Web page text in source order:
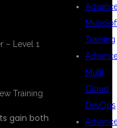
– Level 1
Training
gain both
Training
Multi
Cloud
DevOps